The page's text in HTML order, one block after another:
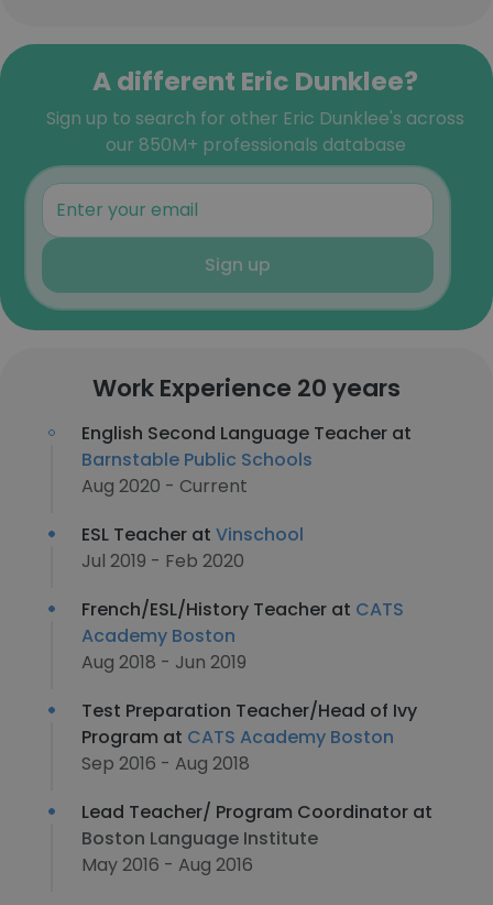
A different Eric Dunklee?
Sign up to search for other Eric Dunklee's across
our 850M+ professionals database
Sign up
Work Experience 20 years
English Second Language Teacher at
Barnstable Public Schools
Aug 2020 - Current
ESL Teacher at Vinschool
Jul 2019 - Feb 2020
French/ESL/History Teacher at CATS
Academy Boston
Aug 2018 - Jun 2019
Test Preparation Teacher/Head of Ivy
Program at CATS Academy Boston
Sep 2016 - Aug 2018
Lead Teacher/ Program Coordinator at
Boston Language Institute
May 2016 - Aug 2016